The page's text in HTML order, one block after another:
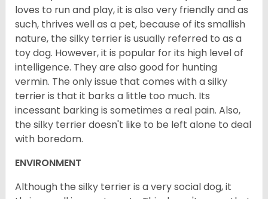
loves to run and play, it is also very friendly and as
such, thrives well as a pet, because of its smallish
nature, the silky terrier is usually referred to as a
toy dog. However, it is popular for its high level of
intelligence. They are also good for hunting
vermin. The only issue that comes with a silky
terrier is that it barks a little too much. Its
incessant barking is sometimes a real pain. Also,
the silky terrier doesn't like to be left alone to deal
with boredom.
ENVIRONMENT
Although the silky terrier is a very social dog, it